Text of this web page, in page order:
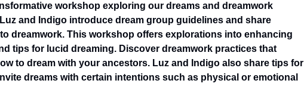
workshop exploring our dreams and dreamwork
and Indigo introduce dream group guidelines and share
dreamwork. This workshop offers explorations into enhancing
tips for lucid dreaming. Discover dreamwork practices that
to dream with your ancestors. Luz and Indigo also share tips for
dreams with certain intentions such as physical or emotional